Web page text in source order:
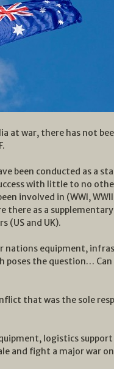
at war, there has not
been conducted as a
with little to no
involved in (WWI,
there as a
(US and UK).
nations equipment,
poses the question…
that was the sole
logistics
and fight a major war